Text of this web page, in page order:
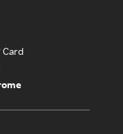
Card